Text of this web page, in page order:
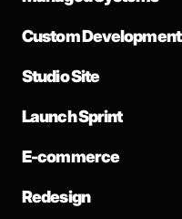
Custom Development
Studio Site
Launch Sprint
E-commerce
Redesign